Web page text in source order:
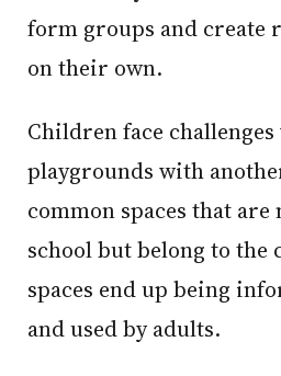
form groups and create
on their own.
Children face challenges when they share
playgrounds with
common spaces that
school but belong to the
spaces end up being
and used by adults.